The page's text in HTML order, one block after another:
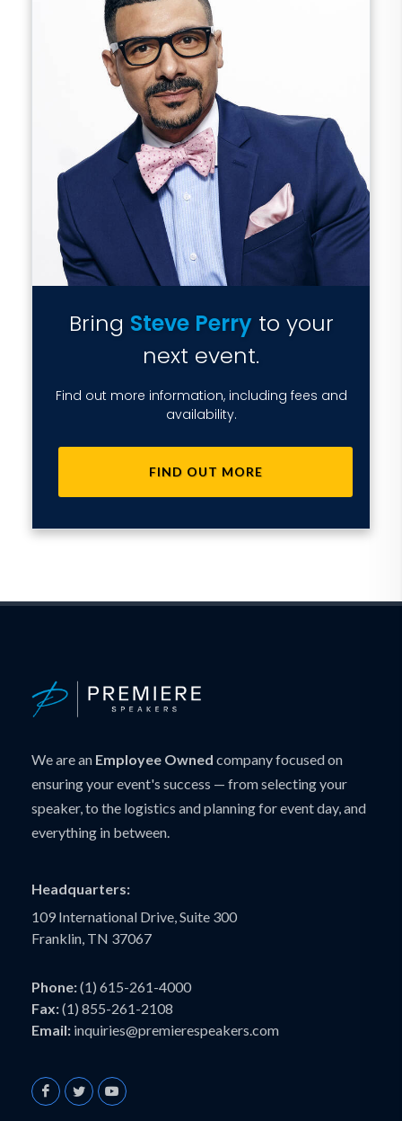
Bring Steve Perryto your
next event.
Find out more information, including fees and
availability.
FIND OUT MORE
We are an Employee Owned company focused on
ensuring your event's success — from selecting your
speaker, to the logistics and planning for event day, and
everything in between.
Headquarters:
109 International Drive, Suite 300
Franklin, TN 37067
Phone:(1) 615-261-4000
Fax:(1) 855-261-2108
Email: inquiries@premierespeakers.com